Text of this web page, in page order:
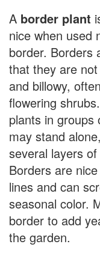
A border plant
nice when used
border. Borders
that they are
and billowy,
flowering
plants in
may stand
several layers
Borders are
lines and can
seasonal color.
border to add
the garden.